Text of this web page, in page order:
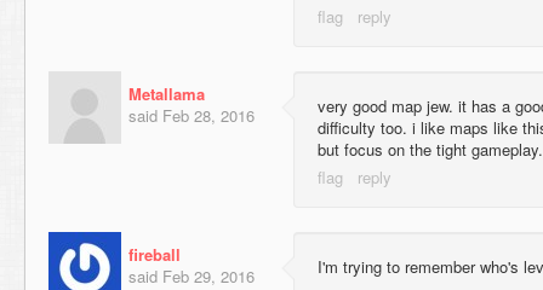
Metallama
said Feb 28, 2016
very good map jew. it has a
difficulty too. i like maps like
but focus on the tight gameplay.
fireball
said Feb 29, 2016
I'm trying to remember who's